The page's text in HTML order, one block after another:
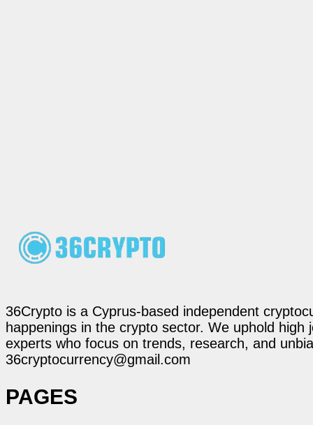
36Crypto is a Cyprus-based independent
happenings in the crypto sector. We uphold
experts who focus on trends, research, and
36cryptocurrency@gmail.com
PAGES